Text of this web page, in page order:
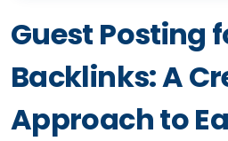
Guest Posting
Backlinks: A
Approach to